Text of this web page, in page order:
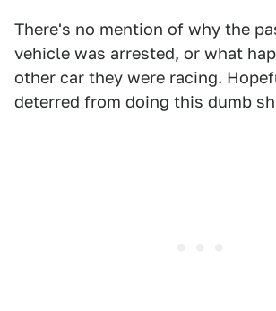
There's no mention of why the
vehicle was arrested, or what
other car they were racing.
deterred from doing this dumb